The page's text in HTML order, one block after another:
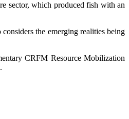
sector, which produced fish with an
the emerging realities being
CRFM Resource Mobilization